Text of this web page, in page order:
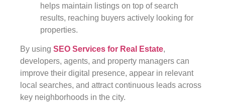
helps maintain listings on top of search
results, reaching buyers actively looking for
properties.
By using SEO Services for Real Estate,
developers, agents, and property managers can
improve their digital presence, appear in relevant
local searches, and attract continuous leads across
key neighborhoods in the city.